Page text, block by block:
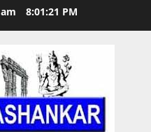
8:01:21 PM